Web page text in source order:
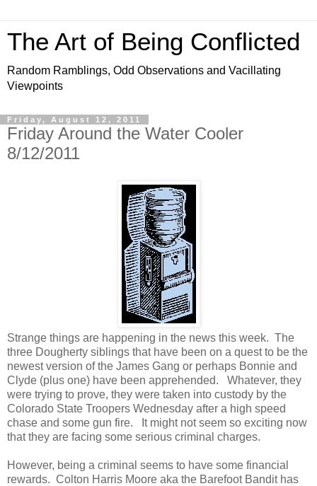
The Art of Being Conflicted
Random Ramblings, Odd Observations and Vacillating
Viewpoints
Friday, August 12, 2011
Friday Around the Water Cooler
8/12/2011
Strange things are happening in the news this week. The
three Dougherty siblings that have been on a quest to be the
newest version of the James Gang or perhaps Bonnie and
Clyde (plus one) have been apprehended. Whatever, they
were trying to prove, they were taken into custody by the
Colorado State Troopers Wednesday after a high speed
chase and some gun fire. It might not seem so exciting now
that they are facing some serious criminal charges.
However, being a criminal seems to have some financial
rewards. Colton Harris Moore aka the Barefoot Bandit has